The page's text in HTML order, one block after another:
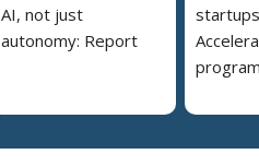
AI, not just
autonomy: Report